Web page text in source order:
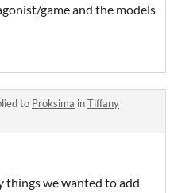
game and the models
to Proksima inTiffany
things we wanted to add